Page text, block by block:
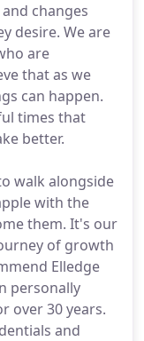
changes
desire. We are
are
that as we
can happen.
times that
better.
walk alongside
with the
them. It's our
of growth
Elledge
personally
over 30 years.
and